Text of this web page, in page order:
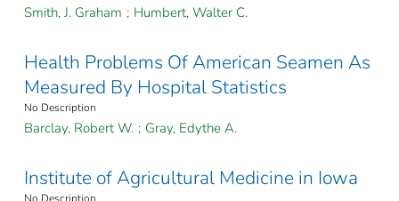
Smith, J. Graham ; Humbert, Walter C.
Health Problems Of American Seamen As
Measured By Hospital Statistics
No Description
Barclay, Robert W. ; Gray, Edythe A.
Institute of Agricultural Medicine in Iowa
No Description